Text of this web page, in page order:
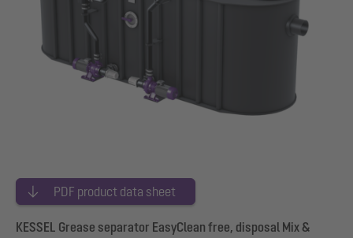
PDF product data sheet
KESSEL Grease separator EasyClean free, disposal Mix &